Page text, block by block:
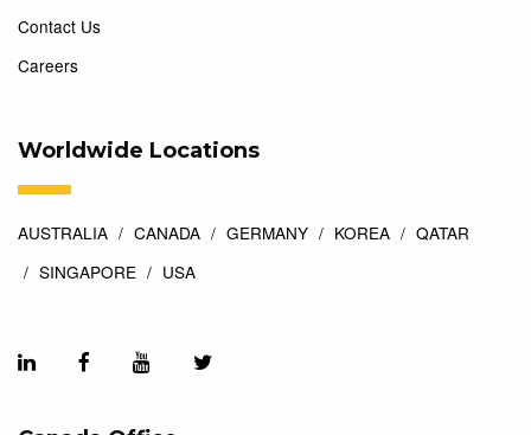
Contact Us
Careers
Worldwide Locations
AUSTRALIA CANADA GERMANY KOREA
QATAR
SINGAPORE
USA